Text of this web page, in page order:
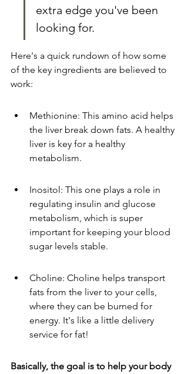
extra edge you've been
looking for.
Here's a quick rundown of how some
of the key ingredients are believed to
work:
Methionine: This amino acid helps
the liver break down fats. A healthy
liver is key for a healthy
metabolism.
Inositol: This one plays a role in
regulating insulin and glucose
metabolism, which is super
important for keeping your blood
sugar levels stable.
Choline: Choline helps transport
fats from the liver to your cells,
where they can be burned for
energy. It's like a little delivery
service for fat!
Basically, the goal is to help your body